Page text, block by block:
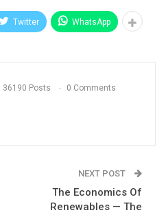
Twitter WhatsApp
36190 Posts 0 Comments
NEXT POST
The Economics Of
Renewables — The